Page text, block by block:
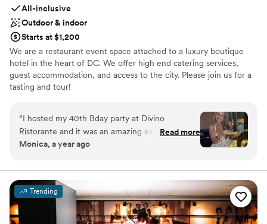
All-inclusive
Outdoor & indoor
Starts at $1,200
We are a restaurant event space attached to a luxury boutique
hotel in the heart of DC. We offer high end catering services,
guest accommodation, and access to the city. Please join us for a
tasting and tour!
Why you'll love this venue
Bridal suite on site
Provides a dedicated team on-site
Provides catering services
No free parking
Not for you if you are looking for something
nontraditional
Not wheelchair accessible
“I hosted my 40th Bday party at Divino
Ristorante and it was an amazing experience!
My guests and I had the best time! Food and
and all the employees was so easy! Everyone
was very kind!
Read more
Monica, a year ago
Trending